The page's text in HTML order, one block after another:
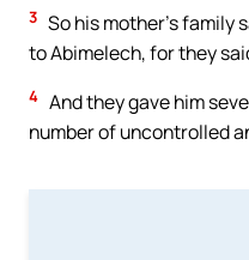
3 So his mother’s
to Abimelech, for they
4 And they gave him
number of uncontrolled